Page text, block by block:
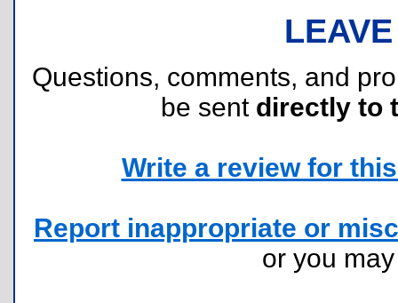
Questions, comments, and
be sent directly to
Write a review for
Report inappropriate or
or you